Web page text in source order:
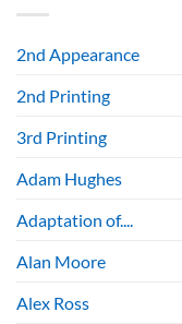
2nd Appearance
2nd Printing
3rd Printing
Adam Hughes
Adaptation of....
Alan Moore
Alex Ross